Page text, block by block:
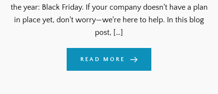
the year: Black Friday. If your company doesn't have a plan
in place yet, don't worry—we're here to help. In this blog
post, […]
READ MORE